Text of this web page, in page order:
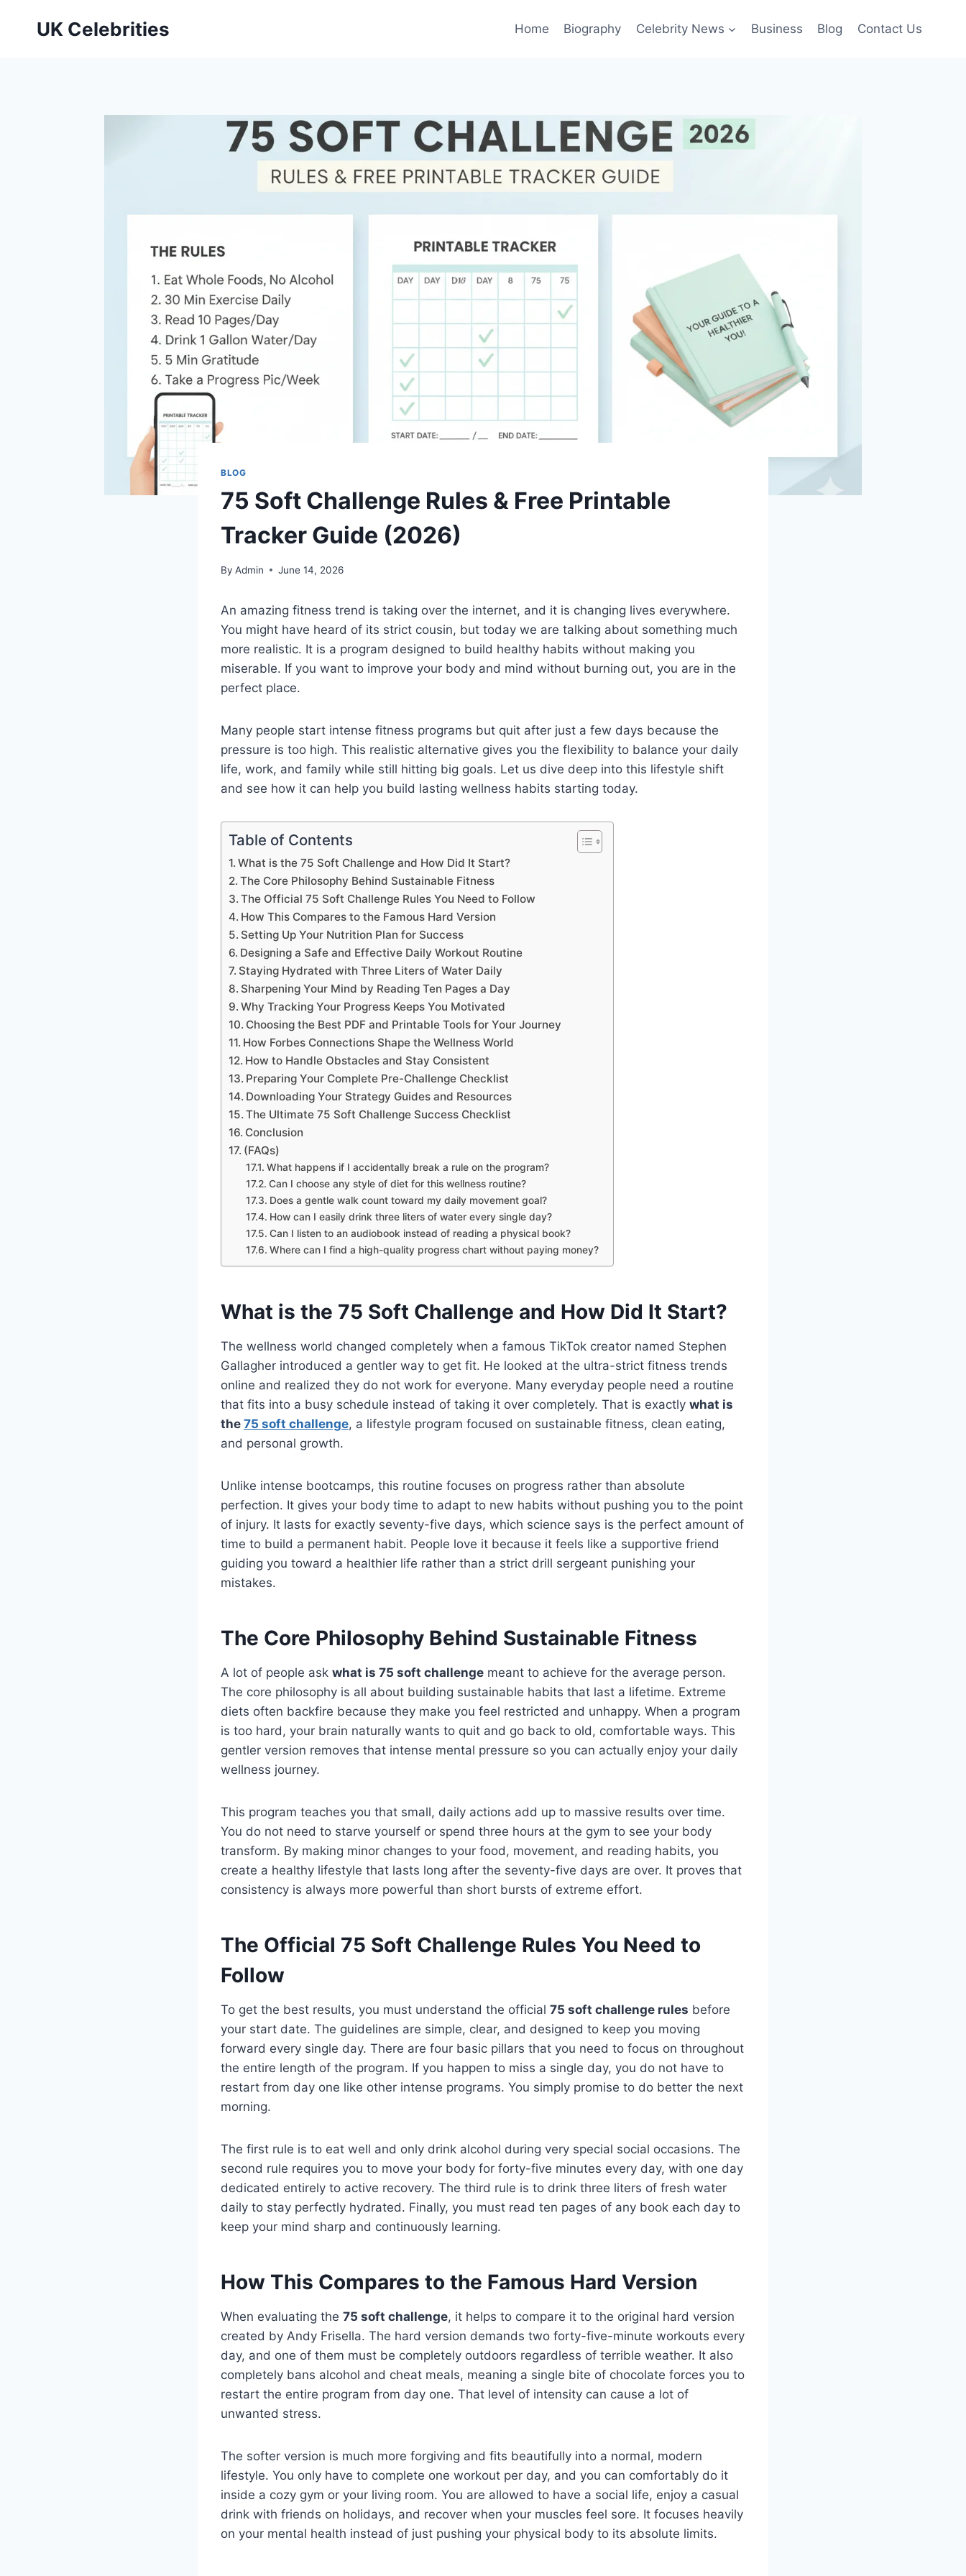
UK Celebrities Home Biography Celebrity News Business Blog Contact Us
BLOG
75 Soft Challenge Rules & Free Printable
Tracker Guide (2026)
By Admin June 14, 2026
An amazing fitness trend is taking over the internet, and it is changing lives everywhere.
You might have heard of its strict cousin, but today we are talking about something much
more realistic. It is a program designed to build healthy habits without making you
miserable. If you want to improve your body and mind without burning out, you are in the
perfect place.
Many people start intense fitness programs but quit after just a few days because the
pressure is too high. This realistic alternative gives you the flexibility to balance your daily
life, work, and family while still hitting big goals. Let us dive deep into this lifestyle shift
and see how it can help you build lasting wellness habits starting today.
Table of Contents
What is the 75 Soft Challenge and How Did It Start?
The Core Philosophy Behind Sustainable Fitness
The Official 75 Soft Challenge Rules You Need to Follow
How This Compares to the Famous Hard Version
Setting Up Your Nutrition Plan for Success
Designing a Safe and Effective Daily Workout Routine
Staying Hydrated with Three Liters of Water Daily
Sharpening Your Mind by Reading Ten Pages a Day
Why Tracking Your Progress Keeps You Motivated
Choosing the Best PDF and Printable Tools for Your Journey
How Forbes Connections Shape the Wellness World
How to Handle Obstacles and Stay Consistent
Preparing Your Complete Pre-Challenge Checklist
Downloading Your Strategy Guides and Resources
The Ultimate 75 Soft Challenge Success Checklist
Conclusion
(FAQs)
What happens if I accidentally break a rule on the program?
Can I choose any style of diet for this wellness routine?
Does a gentle walk count toward my daily movement goal?
How can I easily drink three liters of water every single day?
Can I listen to an audiobook instead of reading a physical book?
Where can I find a high-quality progress chart without paying money?
What is the 75 Soft Challenge and How Did It Start?
The wellness world changed completely when a famous TikTok creator named Stephen
Gallagher introduced a gentler way to get fit. He looked at the ultra-strict fitness trends
online and realized they do not work for everyone. Many everyday people need a routine
that fits into a busy schedule instead of taking it over completely. That is exactly what is
the 75 soft challenge, a lifestyle program focused on sustainable fitness, clean eating,
and personal growth.
Unlike intense bootcamps, this routine focuses on progress rather than absolute
perfection. It gives your body time to adapt to new habits without pushing you to the point
of injury. It lasts for exactly seventy-five days, which science says is the perfect amount of
time to build a permanent habit. People love it because it feels like a supportive friend
guiding you toward a healthier life rather than a strict drill sergeant punishing your
mistakes.
The Core Philosophy Behind Sustainable Fitness
A lot of people ask what is 75 soft challenge meant to achieve for the average person.
The core philosophy is all about building sustainable habits that last a lifetime. Extreme
diets often backfire because they make you feel restricted and unhappy. When a program
is too hard, your brain naturally wants to quit and go back to old, comfortable ways. This
gentler version removes that intense mental pressure so you can actually enjoy your daily
wellness journey.
This program teaches you that small, daily actions add up to massive results over time.
You do not need to starve yourself or spend three hours at the gym to see your body
transform. By making minor changes to your food, movement, and reading habits, you
create a healthy lifestyle that lasts long after the seventy-five days are over. It proves that
consistency is always more powerful than short bursts of extreme effort.
The Official 75 Soft Challenge Rules You Need to
Follow
To get the best results, you must understand the official 75 soft challenge rules before
your start date. The guidelines are simple, clear, and designed to keep you moving
forward every single day. There are four basic pillars that you need to focus on throughout
the entire length of the program. If you happen to miss a single day, you do not have to
restart from day one like other intense programs. You simply promise to do better the next
morning.
The first rule is to eat well and only drink alcohol during very special social occasions. The
second rule requires you to move your body for forty-five minutes every day, with one day
dedicated entirely to active recovery. The third rule is to drink three liters of fresh water
daily to stay perfectly hydrated. Finally, you must read ten pages of any book each day to
keep your mind sharp and continuously learning.
How This Compares to the Famous Hard Version
When evaluating the 75 soft challenge, it helps to compare it to the original hard version
created by Andy Frisella. The hard version demands two forty-five-minute workouts every
day, and one of them must be completely outdoors regardless of terrible weather. It also
completely bans alcohol and cheat meals, meaning a single bite of chocolate forces you to
restart the entire program from day one. That level of intensity can cause a lot of
unwanted stress.
The softer version is much more forgiving and fits beautifully into a normal, modern
lifestyle. You only have to complete one workout per day, and you can comfortably do it
inside a cozy gym or your living room. You are allowed to have a social life, enjoy a casual
drink with friends on holidays, and recover when your muscles feel sore. It focuses heavily
on your mental health instead of just pushing your physical body to its absolute limits.